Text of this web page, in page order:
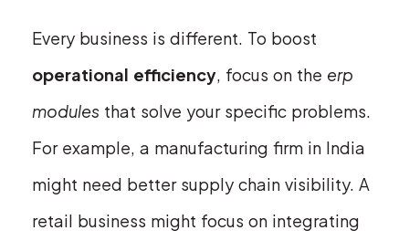
Every business is different. To boost
operational efficiency, focus on the erp
modules that solve your specific problems.
For example, a manufacturing firm in India
might need better supply chain visibility. A
retail business might focus on integrating